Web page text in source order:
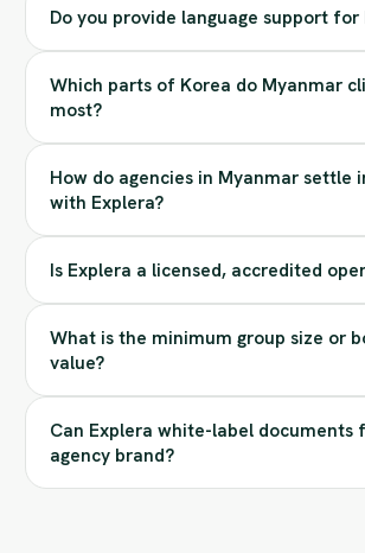
Do you provide language support for
Which parts of Korea do Myanmar
most?
How do agencies in Myanmar settle
with Explera?
Is Explera a licensed, accredited
What is the minimum group size or
value?
Can Explera white-label documents
agency brand?